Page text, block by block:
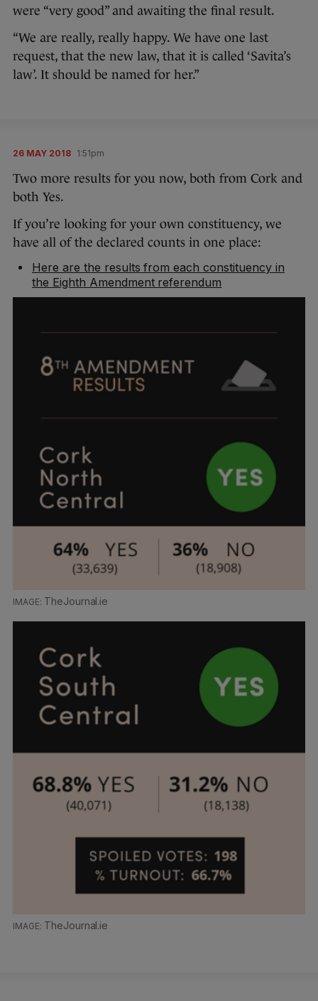
were “very good” and awaiting the final result.
“We are really, really happy. We have one last
request, that the new law, that it is called ‘Savita’s
law’. It should be named for her.”
26 MAY 2018 1:51pm
Two more results for you now, both from Cork and
both Yes.
If you’re looking for your own constituency, we
have all of the declared counts in one place:
Here are the results from each constituency in
the Eighth Amendment referendum
TheJournal.ie
TheJournal.ie